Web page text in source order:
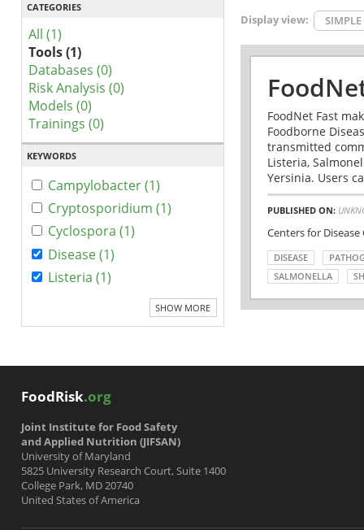
CATEGORIES
All (1)
Tools (1)
Databases (0)
Risk Analysis (0)
Models (0)
Trainings (0)
KEYWORDS
Campylobacter (1)
Cryptosporidium (1)
Cyclospora (1)
Disease (1)
Listeria (1)
SHOW MORE
Display view: SIMPLE
FoodNet Fast
Foodborne
transmitted
Listeria,
Yersinia. Users
PUBLISHED ON:
Centers for
DISEASE
SALMONELLA
FoodRisk.org
Joint Institute for Food Safety
and Applied Nutrition (JIFSAN)
University of Maryland
5825 University Research Court, Suite 1400
College Park, MD 20740
United States of America